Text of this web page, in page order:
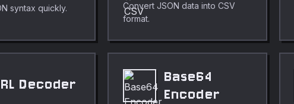
syntax quickly.
Convert JSON data into CSV
format.
Decoder
Base64
Encoder